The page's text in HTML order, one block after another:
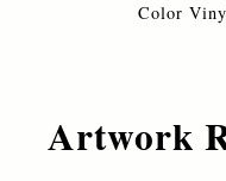
Color
Artwork